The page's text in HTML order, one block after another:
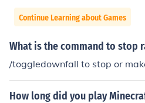
Continue Learning about Games
What is the command to stop
/toggledownfall to stop or
How long did you play